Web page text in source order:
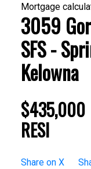
Mortgage
3059
SFS -
Kelowna
$435,000
RESI
Share on X